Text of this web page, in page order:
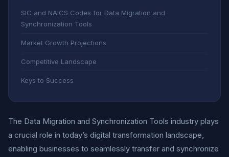
SIC and NAICS Codes for Data Migration and
Synchronization Tools
Market Growth Projections
Competitive Landscape
Keys to Success
The Data Migration and Synchronization Tools industry plays
a crucial role in today’s digital transformation landscape,
enabling businesses to seamlessly transfer and synchronize